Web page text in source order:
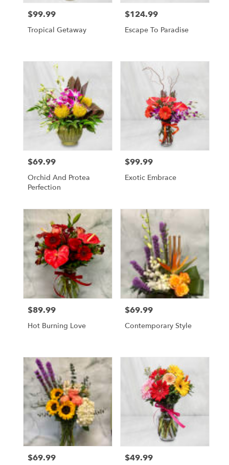
Price:
$99.99
Tropical Getaway
Price:
$124.99
Escape To Paradise
Price:
$69.99
Orchid And Protea
Perfection
Price:
$99.99
Exotic Embrace
Price:
$89.99
Hot Burning Love
Price:
$69.99
Contemporary Style
Price:
$69.99 Price:
$49.99